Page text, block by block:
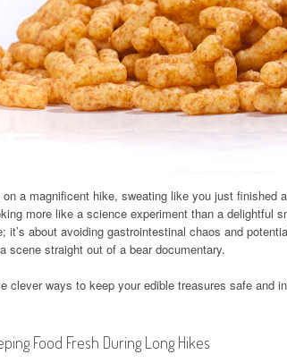
on a magnificent hike, sweating like you just finished
more like a science experiment than a delightful
it’s about avoiding gastrointestinal chaos and
scene straight out of a bear documentary.
clever ways to keep your edible treasures safe and
Food Fresh During Long Hikes